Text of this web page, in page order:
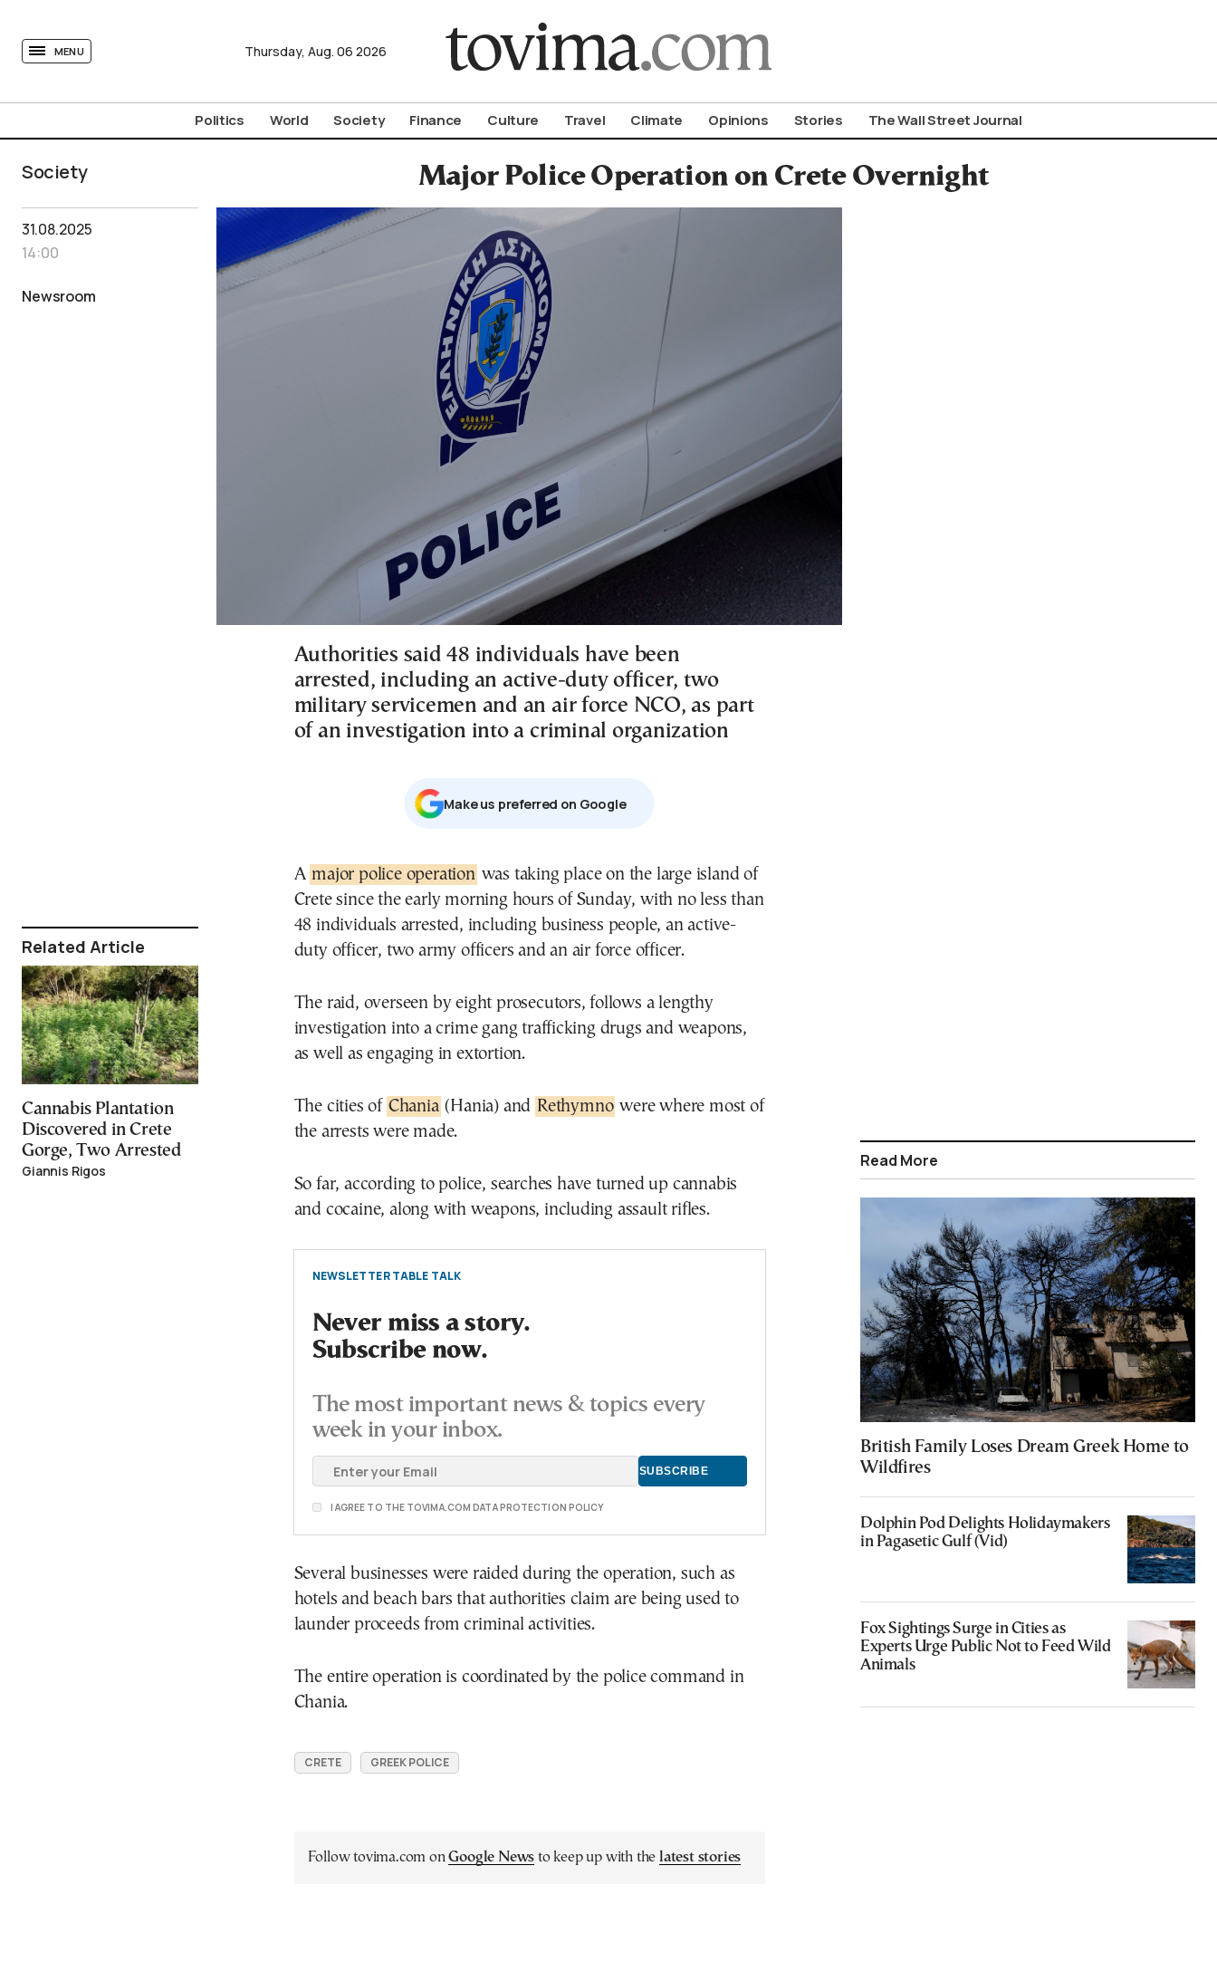
MENU Thursday, Aug. 06 2026
Politics World Society Finance Culture Travel Climate Opinions Stories The Wall Street Journal
Society Major Police Operation on Crete Overnight
31.08.2025
14:00
Newsroom
Related Article
Cannabis Plantation
Discovered in Crete
Gorge, Two Arrested
Giannis Rigos
Authorities said 48 individuals have been
arrested, including an active-duty officer, two
military servicemen and an air force NCO, as part
of an investigation into a criminal organization
Μake us preferred on Google
A major police operation was taking place on the large island of
Crete since the early morning hours of Sunday, with no less than
48 individuals arrested, including business people, an active-
duty officer, two army officers and an air force officer.
The raid, overseen by eight prosecutors, follows a lengthy
investigation into a crime gang trafficking drugs and weapons,
as well as engaging in extortion.
The cities of Chania (Hania) and Rethymno were where most of
the arrests were made.
So far, according to police, searches have turned up cannabis
and cocaine, along with weapons, including assault rifles.
NEWSLETTER TABLE TALK
Never miss a story.
Subscribe now.
The most important news & topics every
week in your inbox.
I AGREE TO THE TOVIMA.COM DATA PROTECTION POLICY
Several businesses were raided during the operation, such as
hotels and beach bars that authorities claim are being used to
launder proceeds from criminal activities.
The entire operation is coordinated by the police command in
Chania.
CRETE GREEK POLICE
Follow tovima.com onGoogle News to keep up with the latest stories
Read More
British Family Loses Dream Greek Home to
Wildfires
Dolphin Pod Delights Holidaymakers
in Pagasetic Gulf (Vid)
Fox Sightings Surge in Cities as
Experts Urge Public Not to Feed Wild
Animals